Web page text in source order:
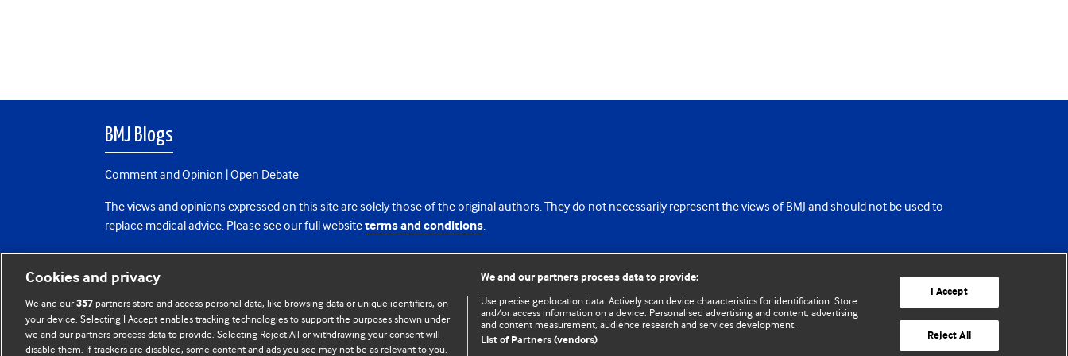
BMJ Blogs
Comment and Opinion | Open Debate
The views and opinions expressed on this site are solely those of the original authors. They do not necessarily represent the views of BMJ and should not be used to
replace medical advice. Please see our full websiteterms and conditions.
All BMJ blog posts are posted under a CC-BY-NC licence
BMJ Journals
Cookies and privacy
We and our357 partners store and access personal data, like browsing data or unique identifiers, on
your device. Selecting I Accept enables tracking technologies to support the purposes shown under
we and our partners process data to provide. Selecting Reject All or withdrawing your consent will
disable them. If trackers are disabled, some content and ads you see may not be as relevant to you.
We and our partners process data to provide:
Use precise geolocation data. Actively scan device characteristics for identification. Store
and/or access information on a device. Personalised advertising and content, advertising
and content measurement, audience research and services development.
List of Partners (vendors)
I Accept
Reject All